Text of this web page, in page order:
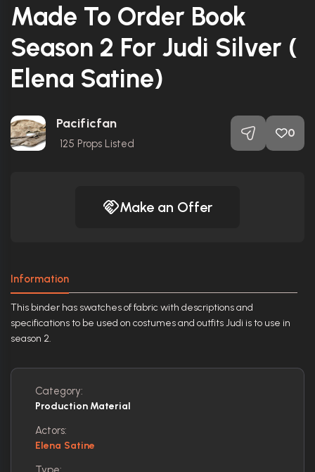
Made To Order Book
Season 2 For Judi Silver (
Elena Satine)
Pacificfan
125 Props Listed
0
Make an Offer
Information
This binder has swatches of fabric with descriptions and
specifications to be used on costumes and outfits Judi is to use in
season 2.
Category:
Production Material
Actors:
Elena Satine